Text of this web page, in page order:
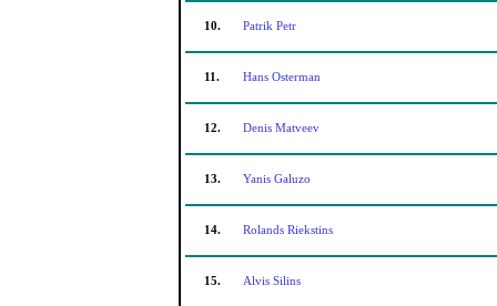
10. Patrik Petr
11. Hans Osterman
12. Denis Matveev
13. Yanis Galuzo
14. Rolands Riekstins
15. Alvis Silins